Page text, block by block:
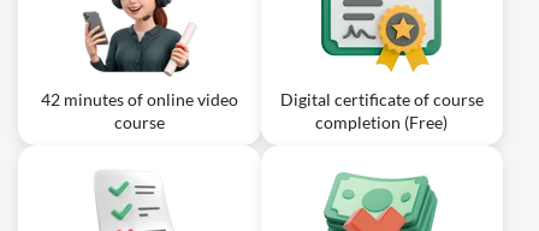
Product Backlog?
Video class: Scrum Fundamentals
eLearnig Training | 7- Conclusion
Exercise: Which Scrum event is specifically focused on
showing stakeholders what was done during the Sprint?
42 minutes of online video
course
Digital certificate of course
completion (Free)